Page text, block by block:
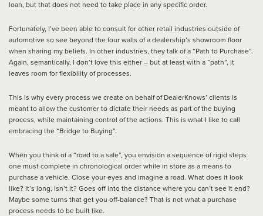
loan, but that does not need to take place in any specific order.
Fortunately, I’ve been able to consult for other retail industries outside of
automotive so see beyond the four walls of a dealership’s showroom floor
when sharing my beliefs. In other industries, they talk of a “Path to Purchase”.
Again, semantically, I don’t love this either – but at least with a “path”, it
leaves room for flexibility of processes.
This is why every process we create on behalf of DealerKnows’ clients is
meant to allow the customer to dictate their needs as part of the buying
process, while maintaining control of the actions. This is what I like to call
embracing the “Bridge to Buying”.
When you think of a “road to a sale”, you envision a sequence of rigid steps
one must complete in chronological order while in store as a means to
purchase a vehicle. Close your eyes and imagine a road. What does it look
like? It’s long, isn’t it? Goes off into the distance where you can’t see it end?
Maybe some turns that get you off-balance? That is not what a purchase
process needs to be built like.